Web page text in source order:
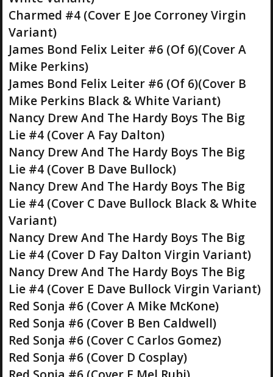
Charmed #4 (Cover E Joe Corroney Virgin
Variant)
James Bond Felix Leiter #6 (Of 6)(Cover A
Mike Perkins)
James Bond Felix Leiter #6 (Of 6)(Cover B
Mike Perkins Black & White Variant)
Nancy Drew And The Hardy Boys The Big
Lie #4 (Cover A Fay Dalton)
Nancy Drew And The Hardy Boys The Big
Lie #4 (Cover B Dave Bullock)
Nancy Drew And The Hardy Boys The Big
Lie #4 (Cover C Dave Bullock Black & White
Variant)
Nancy Drew And The Hardy Boys The Big
Lie #4 (Cover D Fay Dalton Virgin Variant)
Nancy Drew And The Hardy Boys The Big
Lie #4 (Cover E Dave Bullock Virgin Variant)
Red Sonja #6 (Cover A Mike McKone)
Red Sonja #6 (Cover B Ben Caldwell)
Red Sonja #6 (Cover C Carlos Gomez)
Red Sonja #6 (Cover D Cosplay)